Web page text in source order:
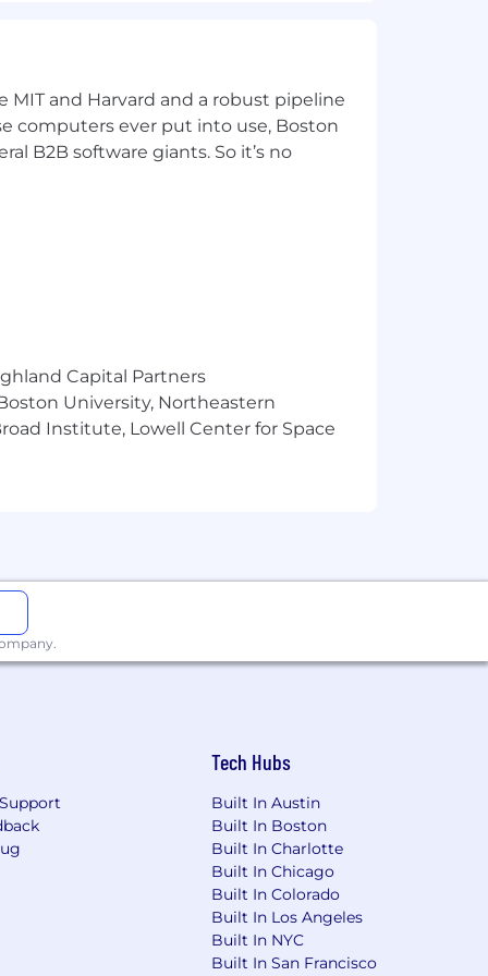
and Harvard and a robust pipeline
computers ever put into use, Boston
B2B software giants. So it’s no
Capital Partners
University, Northeastern
Institute, Lowell Center for Space
Tech Hubs
Built In Austin
Built In Boston
Built In Charlotte
Built In Chicago
Built In Colorado
Built In Los Angeles
Built In NYC
Built In San Francisco